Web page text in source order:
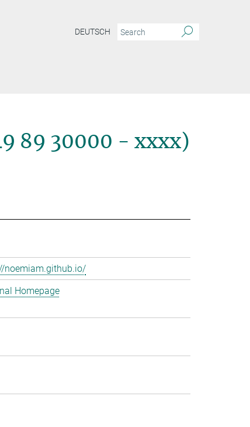
DEUTSCH
89 30000 - xxxx)
noemiam.github.io/
Homepage